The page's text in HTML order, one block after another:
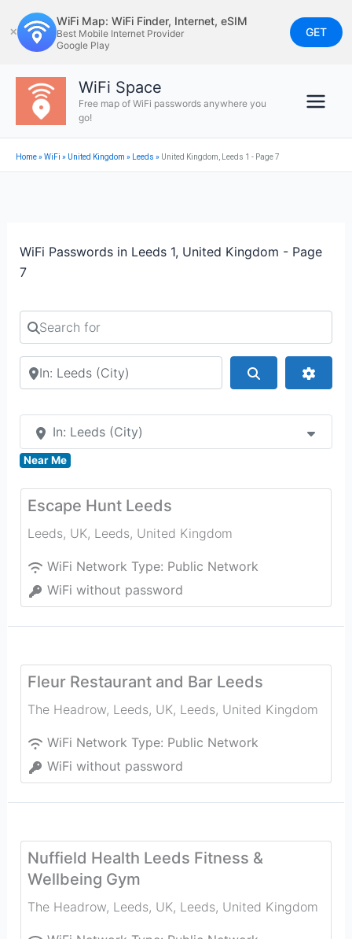
to
content
✕
WiFi Map: WiFi Finder, Internet, eSIM
Best Mobile Internet Provider
Google Play
GET
WiFi Space
Free map of WiFi passwords anywhere you
go!
Home»WiFi » United Kingdom » Leeds » United Kingdom, Leeds 1 - Page 7
WiFi Passwords in Leeds 1, United Kingdom - Page
7
Search for
Search by city or country
In: Leeds (City)
Near Me
Escape Hunt Leeds
Leeds, UK, Leeds, United Kingdom
WiFi Network Type: Public Network
WiFi without password
Fleur Restaurant and Bar Leeds
The Headrow, Leeds, UK, Leeds, United Kingdom
WiFi Network Type: Public Network
WiFi without password
Nuffield Health Leeds Fitness &
Wellbeing Gym
The Headrow, Leeds, UK, Leeds, United Kingdom